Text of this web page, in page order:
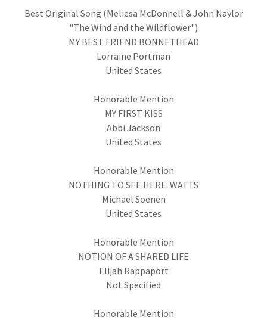
Best Original Song (Meliesa McDonnell & John Naylor
"The Wind and the Wildflower")
MY BEST FRIEND BONNETHEAD
Lorraine Portman
United States
Honorable Mention
MY FIRST KISS
Abbi Jackson
United States
Honorable Mention
NOTHING TO SEE HERE: WATTS
Michael Soenen
United States
Honorable Mention
NOTION OF A SHARED LIFE
Elijah Rappaport
Not Specified
Honorable Mention